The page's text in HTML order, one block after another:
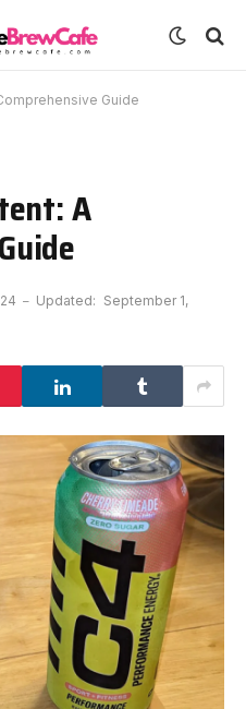
Guide
A
Updated: September 1,